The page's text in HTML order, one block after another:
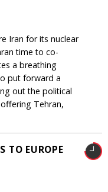
Iran for its nuclear
time to co-
a breathing
put forward a
out the political
Tehran,
TO EUROPE